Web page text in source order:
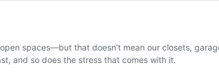
spaces—but that doesn’t mean our closets,
and so does the stress that comes with it.